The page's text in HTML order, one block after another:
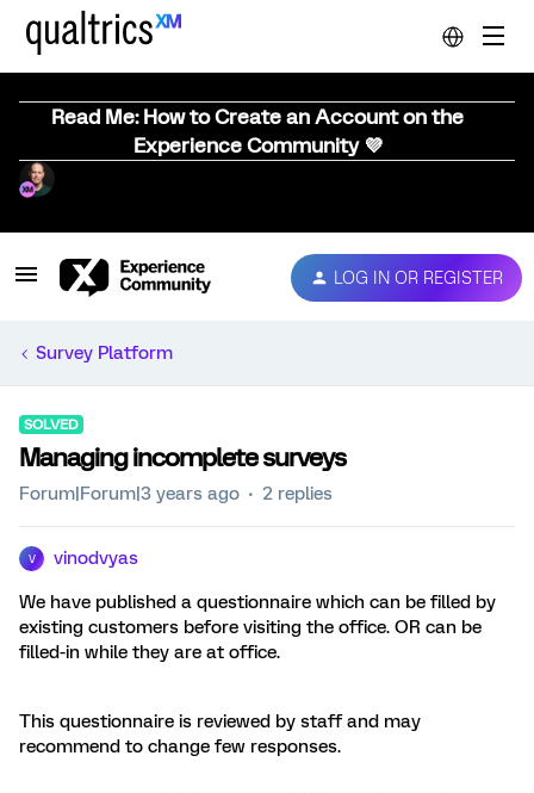
Read Me: How to Create an Account on the
Experience Community 💜
LOG IN OR REGISTER
Survey Platform
SOLVED
Managing incomplete surveys
Forum|Forum|3 years ago 2 replies
V vinodvyas
We have published a questionnaire which can be filled by
existing customers before visiting the office. OR can be
filled-in while they are at office.
This questionnaire is reviewed by staff and may
recommend to change few responses.